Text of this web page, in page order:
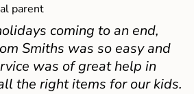
parent
coming to an end,
Smiths was so easy and
was of great help in
the right items for our kids.